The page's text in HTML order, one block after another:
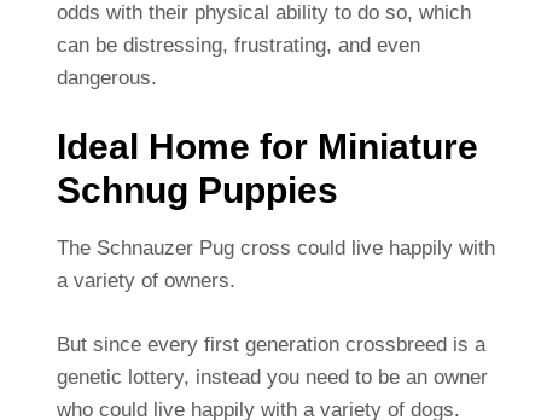
odds with their physical ability to do so, which
can be distressing, frustrating, and even
dangerous.
Ideal Home for Miniature
Schnug Puppies
The Schnauzer Pug cross could live happily with
a variety of owners.
But since every first generation crossbreed is a
genetic lottery, instead you need to be an owner
who could live happily with a variety of dogs.